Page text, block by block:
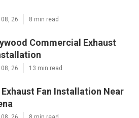
26 8 min read
Commercial Exhaust
26 13 min read
Fan Installation Near